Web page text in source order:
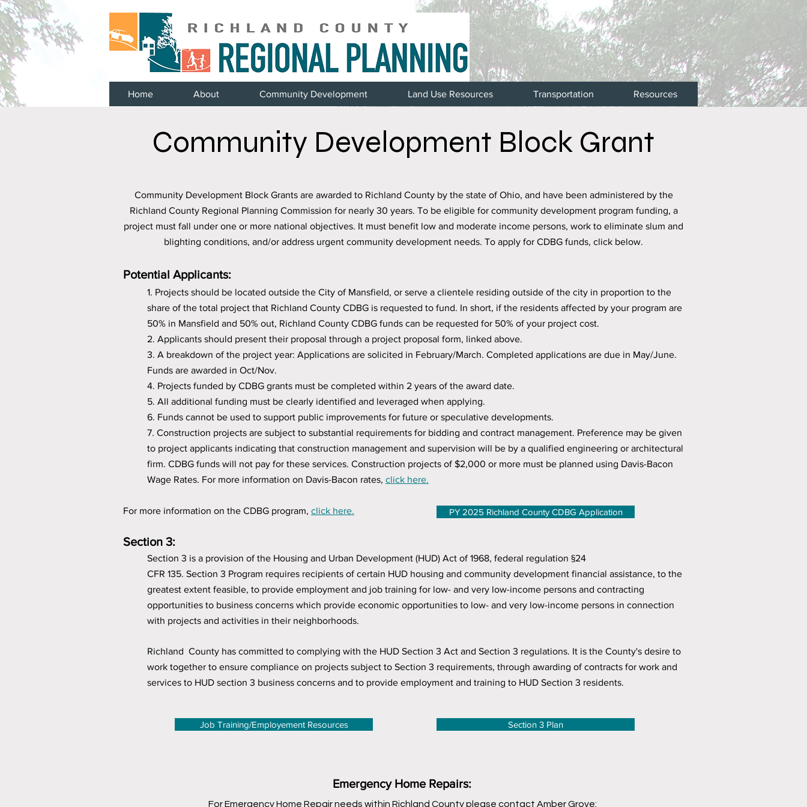
Home About Community Development Land Use Resources Transportation Resources
Community Development Block Grant
Community Development Block Grants are awarded to Richland County by the state of Ohio, and have been administered by the
Richland County Regional Planning Commission for nearly 30 years. To be eligible for community development program funding, a
project must fall under one or more national objectives. It must benefit low and moderate income persons, work to eliminate slum and
blighting conditions, and/or address urgent community development needs. To apply for CDBG funds, click below.
Potential Applicants:
1. Projects should be located outside the City of Mansfield, or serve a clientele residing outside of the city in proportion to the
share of the total project that Richland County CDBG is requested to fund. In short, if the residents affected by your program are
50% in Mansfield and 50% out, Richland County CDBG funds can be requested for 50% of your project cost.
2. Applicants should present their proposal through a project proposal form, linked above.
3. A breakdown of the project year: Applications are solicited in February/March. Completed applications are due in May/June.
Funds are awarded in Oct/Nov.
4. Projects funded by CDBG grants must be completed within 2 years of the award date.
5. All additional funding must be clearly identified and leveraged when applying.
6. Funds cannot be used to support public improvements for future or speculative developments.
7. Construction projects are subject to substantial requirements for bidding and contract management. Preference may be given
to project applicants indicating that construction management and supervision will be by a qualified engineering or architectural
firm. CDBG funds will not pay for these services. Construction projects of $2,000 or more must be planned using Davis-Bacon
Wage Rates. For more information on Davis-Bacon rates, click here.
For more information on the CDBG program, click here.
Section 3:
Section 3 is a provision of the Housing and Urban Development (HUD) Act of 1968, federal regulation §24
CFR 135. Section 3 Program requires recipients of certain HUD housing and community development financial assistance, to the
greatest extent feasible, to provide employment and job training for low- and very low-income persons and contracting
opportunities to business concerns which provide economic opportunities to low- and very low-income persons in connection
with projects and activities in their neighborhoods.
Richland County has committed to complying with the HUD Section 3 Act and Section 3 regulations. It is the County's desire to
work together to ensure compliance on projects subject to Section 3 requirements, through awarding of contracts for work and
services to HUD section 3 business concerns and to provide employment and training to HUD Section 3 residents.
Job Training/Employement Resources
PY 2025 Richland County CDBG Application
Section 3 Plan
Emergency Home Repairs:
For Emergency Home Repair needs within Richland County please contact Amber Grove: